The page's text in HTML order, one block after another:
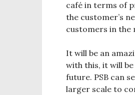
café in terms of
the customer’s
customers in the
It will be an
with this, it will
future. PSB can
larger scale to